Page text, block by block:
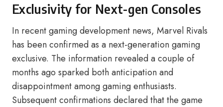
Exclusivity for Next-gen Consoles
In recent gaming development news, Marvel Rivals
has been confirmed as a next-generation gaming
exclusive. The information revealed a couple of
months ago sparked both anticipation and
disappointment among gaming enthusiasts.
Subsequent confirmations declared that the game